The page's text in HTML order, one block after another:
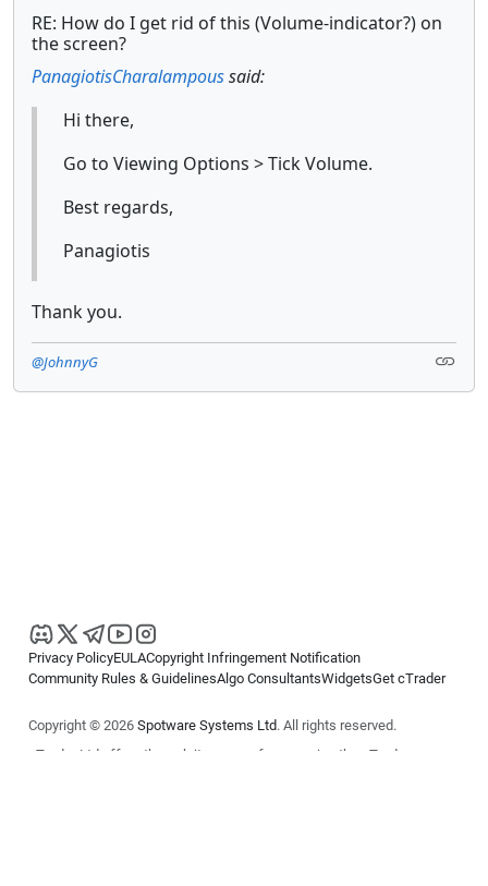
RE: How do I get rid of this (Volume-indicator?) on
the screen?
PanagiotisCharalampoussaid:
Hi there,
Go to Viewing Options > Tick Volume.
Best regards,
Panagiotis
Thank you.
@JohnnyG
Privacy PolicyEULACopyright Infringement Notification
Community Rules & GuidelinesAlgo ConsultantsWidgetsGet cTrader
Copyright © 2026 Spotware Systems Ltd. All rights reserved.
cTrader Ltd offers through its group of companies the cTrader